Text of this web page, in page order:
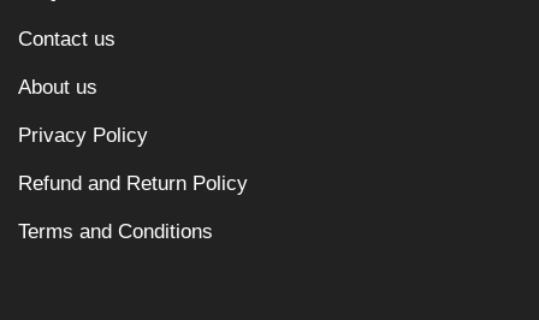
Contact us
About us
Privacy Policy
Refund and Return Policy
Terms and Conditions